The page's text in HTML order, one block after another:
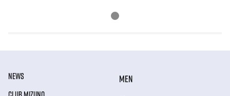
NEWS
MEN